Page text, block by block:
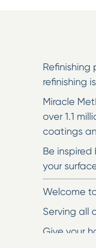
refinishing
Miracle
over 1.1
coatings
Be
your
Welcome
Serving all
Give your